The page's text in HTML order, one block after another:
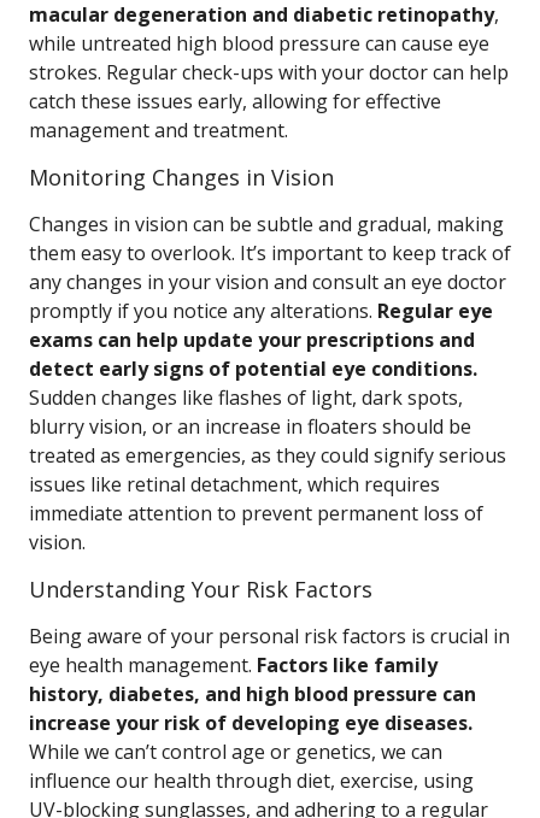
macular degeneration and diabetic retinopathy,
while untreated high blood pressure can cause eye
strokes. Regular check-ups with your doctor can help
catch these issues early, allowing for effective
management and treatment.
Monitoring Changes in Vision
Changes in vision can be subtle and gradual, making
them easy to overlook. It’s important to keep track of
any changes in your vision and consult an eye doctor
promptly if you notice any alterations. Regular eye
exams can help update your prescriptions and
detect early signs of potential eye conditions.
Sudden changes like flashes of light, dark spots,
blurry vision, or an increase in floaters should be
treated as emergencies, as they could signify serious
issues like retinal detachment, which requires
immediate attention to prevent permanent loss of
vision.
Understanding Your Risk Factors
Being aware of your personal risk factors is crucial in
eye health management. Factors like family
history, diabetes, and high blood pressure can
increase your risk of developing eye diseases.
While we can’t control age or genetics, we can
influence our health through diet, exercise, using
UV-blocking sunglasses, and adhering to a regular